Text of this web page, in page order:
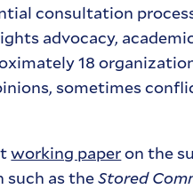
consultation
advocacy,
18
sometimes
working paperon the
such as theStored